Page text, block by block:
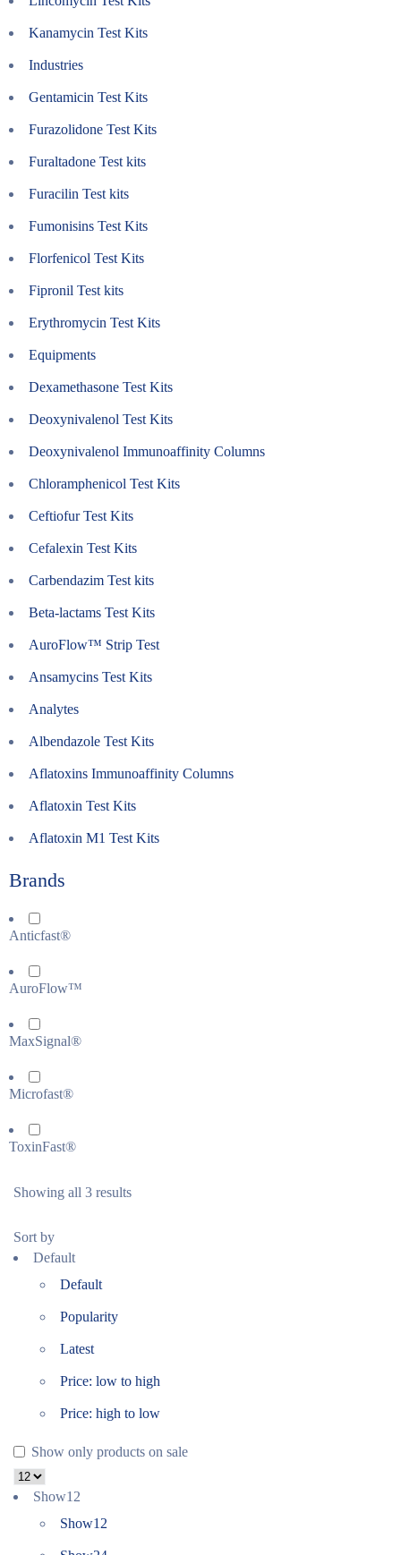
Kanamycin Test Kits
Industries
Gentamicin Test Kits
Furazolidone Test Kits
Furaltadone Test kits
Furacilin Test kits
Fumonisins Test Kits
Florfenicol Test Kits
Fipronil Test kits
Erythromycin Test Kits
Equipments
Dexamethasone Test Kits
Deoxynivalenol Test Kits
Deoxynivalenol Immunoaffinity Columns
Chloramphenicol Test Kits
Ceftiofur Test Kits
Cefalexin Test Kits
Carbendazim Test kits
Beta-lactams Test Kits
AuroFlow™ Strip Test
Ansamycins Test Kits
Analytes
Albendazole Test Kits
Aflatoxins Immunoaffinity Columns
Aflatoxin Test Kits
Aflatoxin M1 Test Kits
Brands
Anticfast®
AuroFlow™
MaxSignal®
Microfast®
ToxinFast®
Showing all 3 results
Sort by
Default
Default
Popularity
Latest
Price: low to high
Price: high to low
Show only products on sale
Show12
Show12